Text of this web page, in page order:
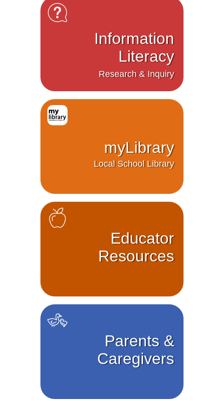
Information
Literacy
Research & Inquiry
myLibrary
Local School Library
Educator
Resources
Parents &
Caregivers